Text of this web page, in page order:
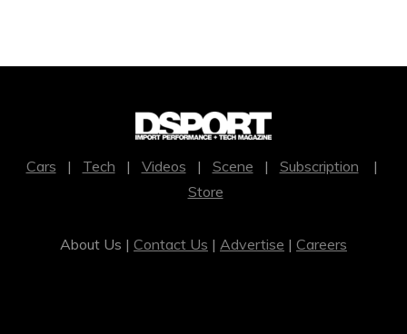
Cars | Tech | Videos | Scene | Subscription |
Store
About Us | Contact Us | Advertise | Careers